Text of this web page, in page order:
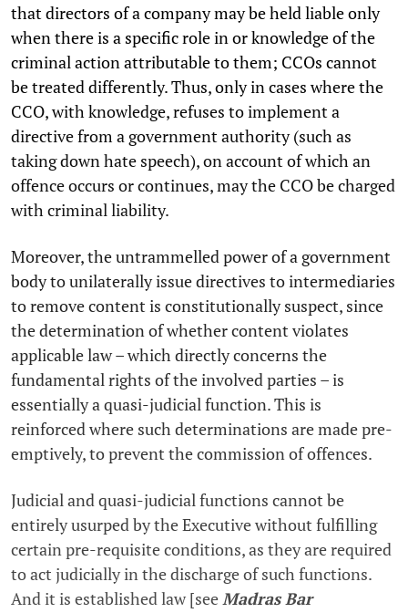
that directors of a company may be held liable only
when there is a specific role in or knowledge of the
criminal action attributable to them; CCOs cannot
be treated differently. Thus, only in cases where the
CCO, with knowledge, refuses to implement a
directive from a government authority (such as
taking down hate speech), on account of which an
offence occurs or continues, may the CCO be charged
with criminal liability.
Moreover, the untrammelled power of a government
body to unilaterally issue directives to intermediaries
to remove content is constitutionally suspect, since
the determination of whether content violates
applicable law – which directly concerns the
fundamental rights of the involved parties – is
essentially a quasi-judicial function. This is
reinforced where such determinations are made pre-
emptively, to prevent the commission of offences.
Judicial and quasi-judicial functions cannot be
entirely usurped by the Executive without fulfilling
certain pre-requisite conditions, as they are required
to act judicially in the discharge of such functions.
And it is established law [see Madras Bar